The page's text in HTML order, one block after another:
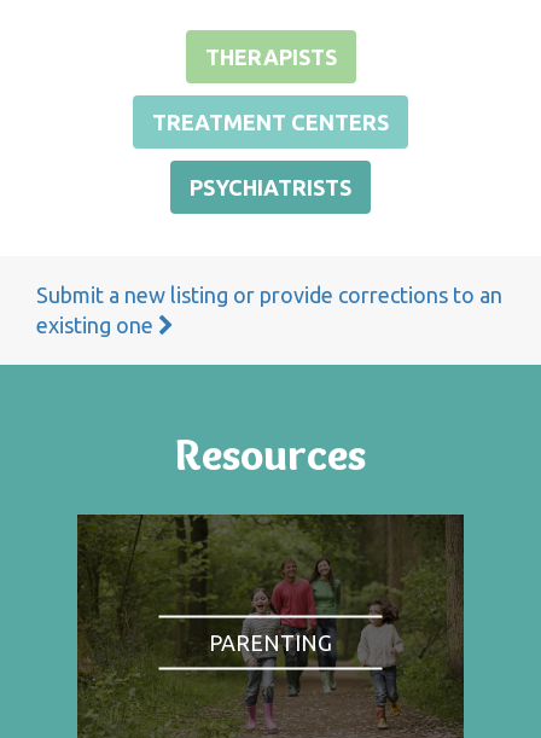
THERAPISTS
TREATMENT CENTERS
PSYCHIATRISTS
Submit a new listing or provide corrections to an
existing one
Resources
PARENTING